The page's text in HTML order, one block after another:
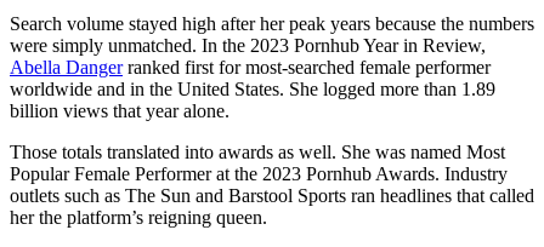
Search volume stayed high after her peak years because the numbers
were simply unmatched. In the 2023 Pornhub Year in Review,
Abella Dangerranked first for most-searched female performer
worldwide and in the United States. She logged more than 1.89
billion views that year alone.
Those totals translated into awards as well. She was named Most
Popular Female Performer at the 2023 Pornhub Awards. Industry
outlets such as The Sun and Barstool Sports ran headlines that called
her the platform’s reigning queen.